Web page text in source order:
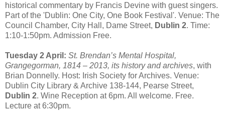
historical commentary by Francis Devine with guest singers.
Part of the 'Dublin: One City, One Book Festival'. Venue: The
Council Chamber, City Hall, Dame Street, Dublin 2. Time:
1:10-1:50pm. Admission Free.
Tuesday 2 April: St. Brendan’s Mental Hospital,
Grangegorman, 1814 – 2013, its history and archives, with
Brian Donnelly. Host: Irish Society for Archives. Venue:
Dublin City Library & Archive 138-144, Pearse Street,
Dublin 2. Wine Reception at 6pm. All welcome. Free.
Lecture at 6:30pm.